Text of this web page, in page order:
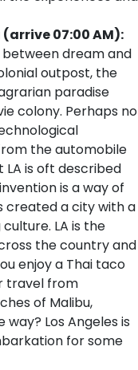
07:00 AM):
between dream and
outpost, the
paradise
colony. Perhaps no
the automobile
is oft described
is a way of
created a city with a
LA is the
the country and
enjoy a Thai taco
travel from
of Malibu,
Los Angeles is
for some